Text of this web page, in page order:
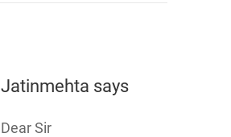
Jatinmehta says
Dear Sir